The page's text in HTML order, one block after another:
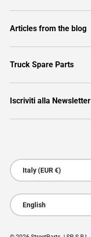
Articles from the blog
Truck Spare Parts
Iscriviti alla Newsletter
Country/Region
Italy (EUR €)
Language
English